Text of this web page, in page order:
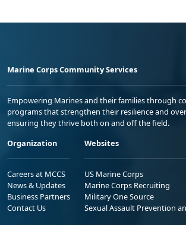
Marine Corps Community Services
Empowering Marines and their families through
programs that strengthen their resilience and
ensuring they thrive both on and off the field.
Organization
Careers at MCCS
News & Updates
Business Partners
Contact Us
Websites
US Marine Corps
Marine Corps Recruiting
Military One Source
Sexual Assault Prevention